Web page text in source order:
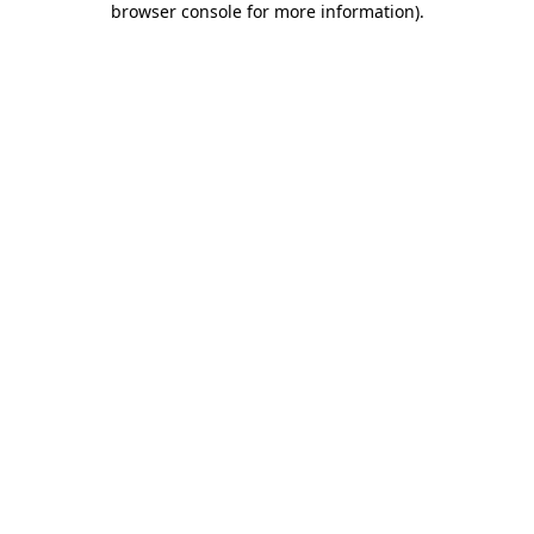
browser console for more information).